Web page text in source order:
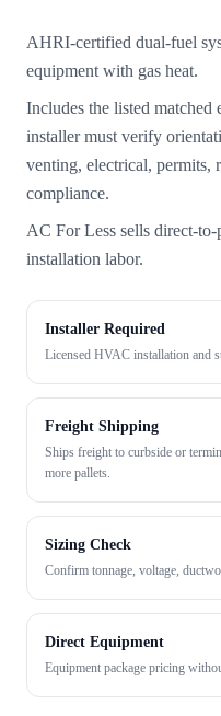
AHRI-certified dual-fuel
equipment with gas heat.
Includes the listed matched
installer must verify
venting, electrical, permits,
compliance.
AC For Less sells direct-
installation labor.
Installer Required
Licensed HVAC installation and
Freight Shipping
Ships freight to curbside or
more pallets.
Sizing Check
Confirm tonnage, voltage,
Direct Equipment
Equipment package pricing